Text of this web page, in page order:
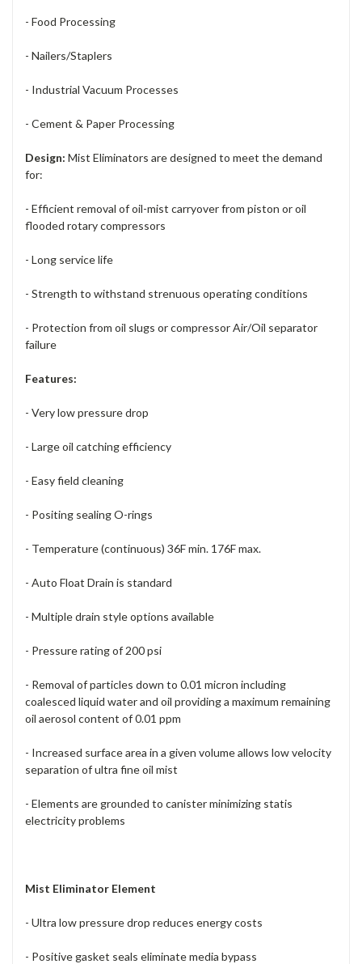
- Food Processing
- Nailers/Staplers
- Industrial Vacuum Processes
- Cement & Paper Processing
Design: Mist Eliminators are designed to meet the demand
for:
- Efficient removal of oil-mist carryover from piston or oil
flooded rotary compressors
- Long service life
- Strength to withstand strenuous operating conditions
- Protection from oil slugs or compressor Air/Oil separator
failure
Features:
- Very low pressure drop
- Large oil catching efficiency
- Easy field cleaning
- Positing sealing O-rings
- Temperature (continuous) 36F min. 176F max.
- Auto Float Drain is standard
- Multiple drain style options available
- Pressure rating of 200 psi
- Removal of particles down to 0.01 micron including
coalesced liquid water and oil providing a maximum remaining
oil aerosol content of 0.01 ppm
- Increased surface area in a given volume allows low velocity
separation of ultra fine oil mist
- Elements are grounded to canister minimizing statis
electricity problems
Mist Eliminator Element
- Ultra low pressure drop reduces energy costs
- Positive gasket seals eliminate media bypass